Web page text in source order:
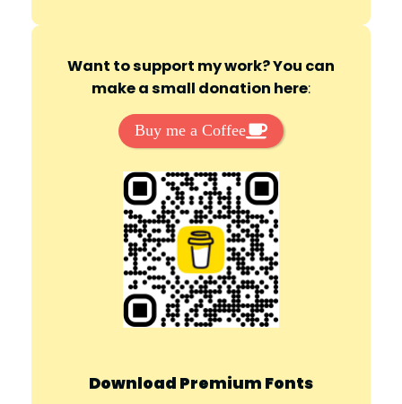
Want to support my work? You can
make a small donation here:
Buy me a Coffee
Download Premium Fonts